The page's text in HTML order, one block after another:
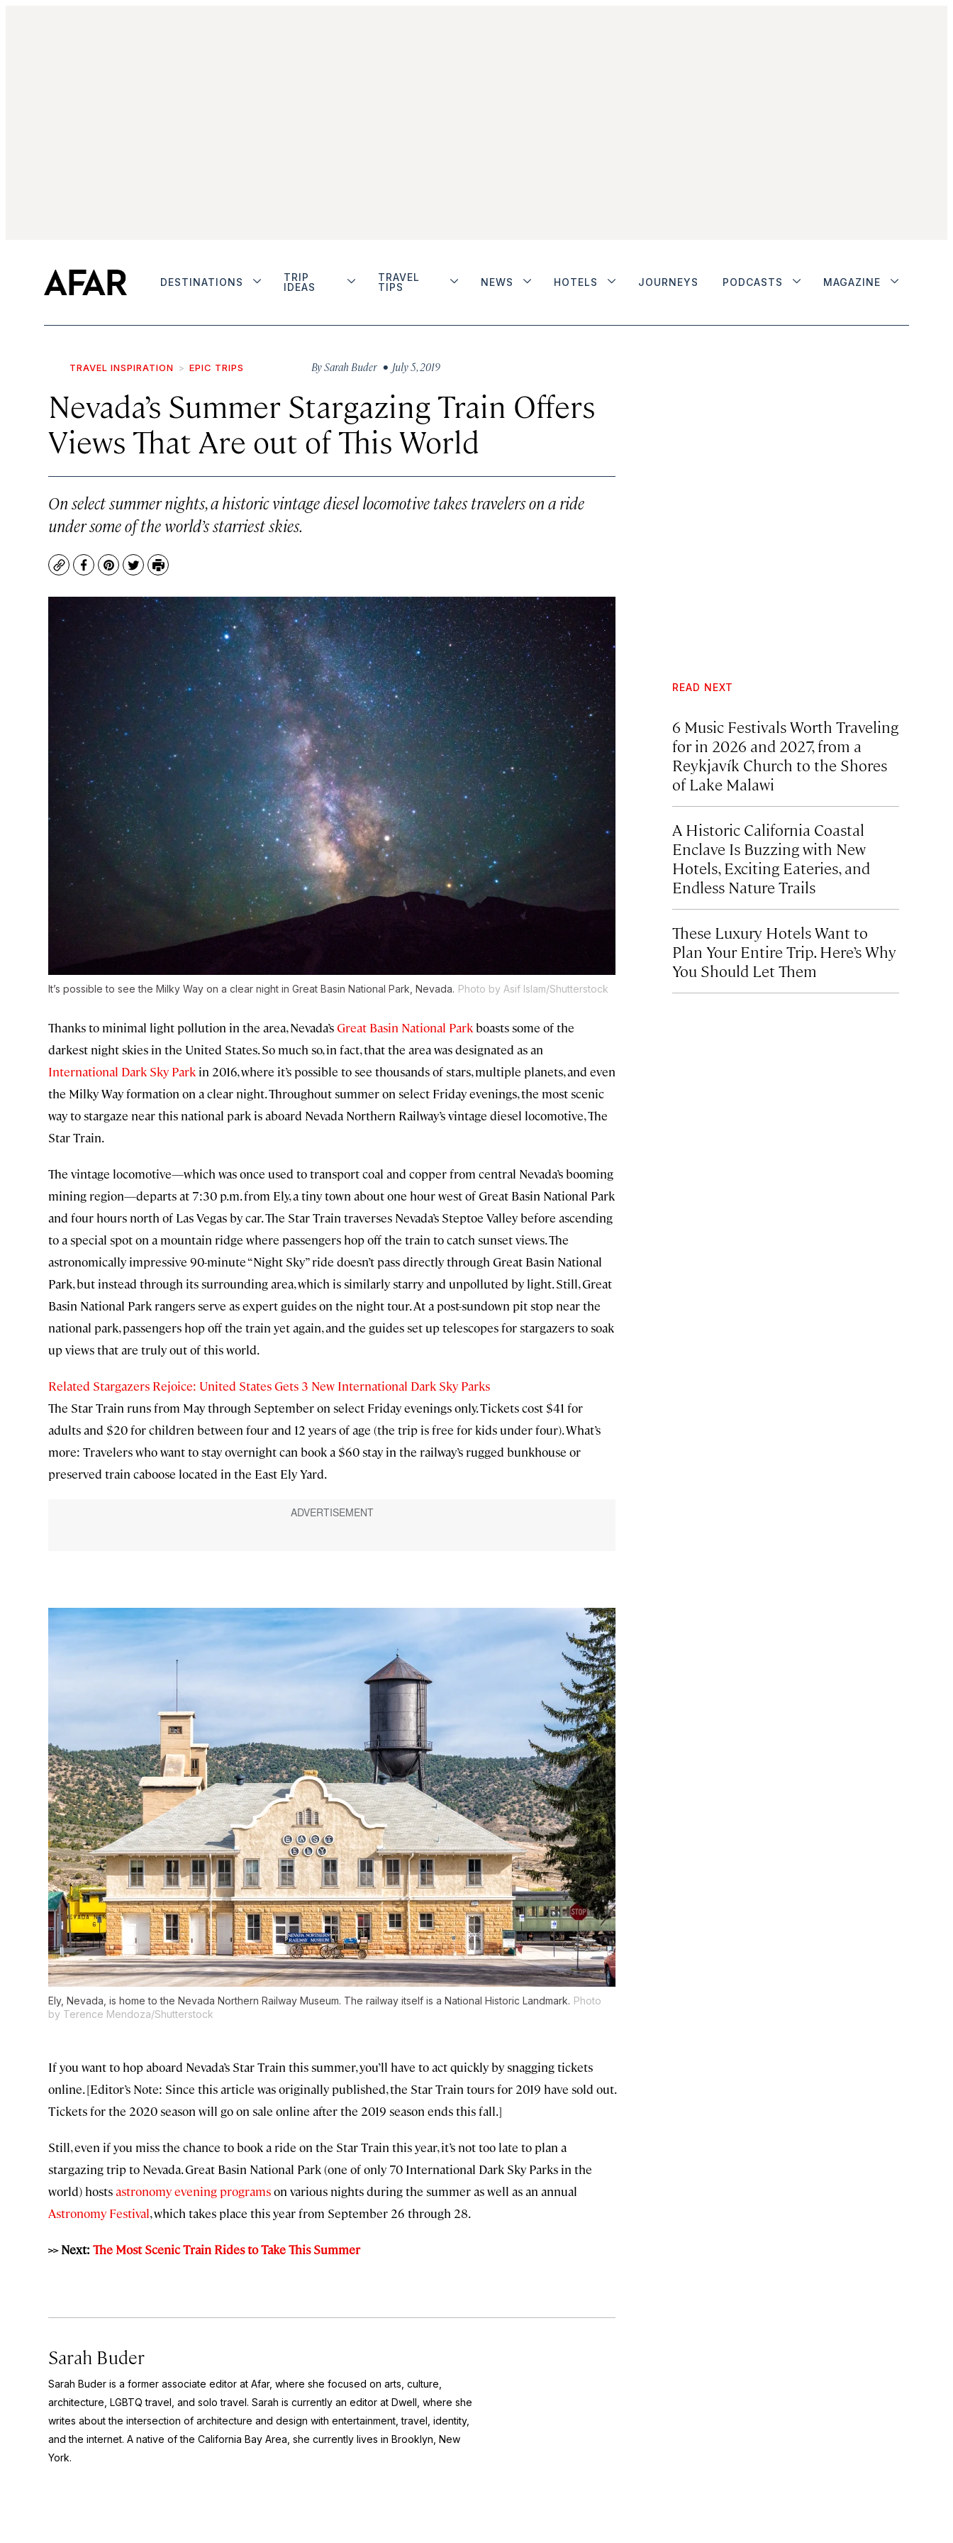
DESTINATIONS
TRIP
IDEAS
TRAVEL
TIPS
NEWS HOTELS JOURNEYS PODCASTS MAGAZINE
TRAVEL INSPIRATION EPIC TRIPS BySarah Buder • July 5, 2019
Nevada’s Summer Stargazing Train Offers
Views That Are out of This World
On select summer nights, a historic vintage diesel locomotive takes travelers on a ride
under some of the world’s starriest skies.
CopyFacebook
Pinterest
TwitterPrint
It’s possible to see the Milky Way on a clear night in Great Basin National Park, Nevada. Photo by Asif Islam/Shutterstock
Thanks to minimal light pollution in the area, Nevada’sGreat Basin National Parkboasts some of the
darkest night skies in the United States. So much so, in fact, that the area was designated as an
International Dark Sky Park in 2016, where it’s possible to see thousands of stars, multiple planets, and even
the Milky Way formation on a clear night. Throughout summer on select Friday evenings, the most scenic
way to stargaze near this national park is aboard Nevada Northern Railway’s vintage diesel locomotive, The
Star Train.
The vintage locomotive—which was once used to transport coal and copper from central Nevada’s booming
mining region—departs at 7:30 p.m. from Ely, a tiny town about one hour west of Great Basin National Park
and four hours north of Las Vegas by car. The Star Train traverses Nevada’s Steptoe Valley before ascending
to a special spot on a mountain ridge where passengers hop off the train to catch sunset views. The
astronomically impressive 90-minute “Night Sky” ride doesn’t pass directly through Great Basin National
Park, but instead through its surrounding area, which is similarly starry and unpolluted by light. Still, Great
Basin National Park rangers serve as expert guides on the night tour. At a post-sundown pit stop near the
national park, passengers hop off the train yet again, and the guides set up telescopes for stargazers to soak
up views that are truly out of this world.
Related Stargazers Rejoice: United States Gets 3 New International Dark Sky Parks
The Star Train runs from May through September on select Friday evenings only. Tickets cost $41 for
adults and $20 for children between four and 12 years of age (the trip is free for kids under four). What’s
more: Travelers who want to stay overnight can book a $60 stay in the railway’s rugged bunkhouse or
preserved train caboose located in the East Ely Yard.
Ely, Nevada, is home to the Nevada Northern Railway Museum. The railway itself is a National Historic Landmark. Photo
by Terence Mendoza/Shutterstock
If you want to hop aboard Nevada’s Star Train this summer, you’ll have to act quickly by snagging tickets
online. [Editor’s Note: Since this article was originally published, the Star Train tours for 2019 have sold out.
Tickets for the 2020 season will go on sale online after the 2019 season ends this fall.]
Still, even if you miss the chance to book a ride on the Star Train this year, it’s not too late to plan a
stargazing trip to Nevada. Great Basin National Park (one of only 70 International Dark Sky Parks in the
world) hostsastronomy evening programson various nights during the summer as well as an annual
Astronomy Festival, which takes place this year from September 26 through 28.
>> Next: The Most Scenic Train Rides to Take This Summer
Sarah Buder
Sarah Buder is a former associate editor at Afar, where she focused on arts, culture,
architecture, LGBTQ travel, and solo travel. Sarah is currently an editor at Dwell , where she
writes about the intersection of architecture and design with entertainment, travel, identity,
and the internet. A native of the California Bay Area, she currently lives in Brooklyn, New
York.
READ NEXT
6 Music Festivals Worth Traveling
for in 2026 and 2027, from a
Reykjavík Church to the Shores
of Lake Malawi
A Historic California Coastal
Enclave Is Buzzing with New
Hotels, Exciting Eateries, and
Endless Nature Trails
These Luxury Hotels Want to
Plan Your Entire Trip. Here’s Why
You Should Let Them